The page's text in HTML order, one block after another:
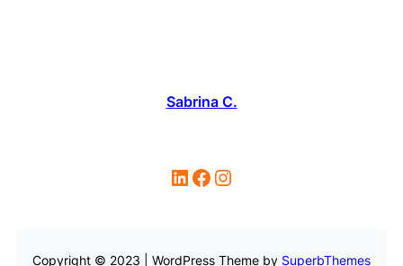
Sabrina C.
LinkedIn Facebook Instagram
Copyright © 2023 | WordPress Theme by SuperbThemes